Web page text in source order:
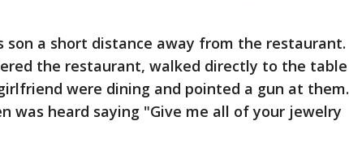
son a short distance away from the restaurant.
the restaurant, walked directly to the table
were dining and pointed a gun at them.
was heard saying "Give me all of your jewelry